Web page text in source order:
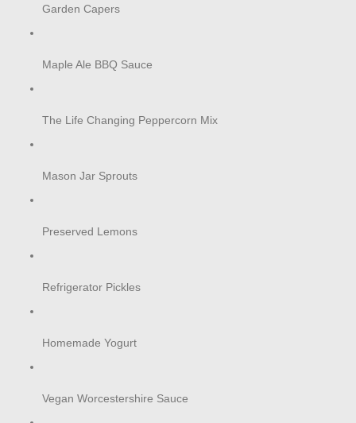
Garden Capers
Maple Ale BBQ Sauce
The Life Changing Peppercorn Mix
Mason Jar Sprouts
Preserved Lemons
Refrigerator Pickles
Homemade Yogurt
Vegan Worcestershire Sauce